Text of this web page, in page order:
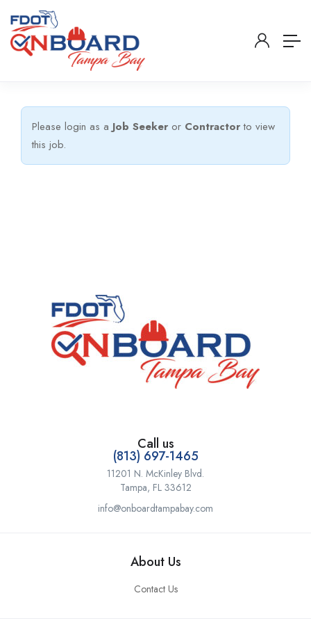
Please login as a Job Seeker or Contractorto view
this job.
Call us
(813) 697-1465
11201 N. McKinley Blvd.
Tampa, FL 33612
info@onboardtampabay.com
About Us
Contact Us